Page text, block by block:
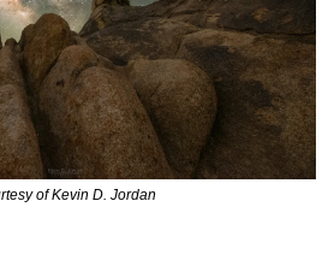
of Kevin D. Jordan